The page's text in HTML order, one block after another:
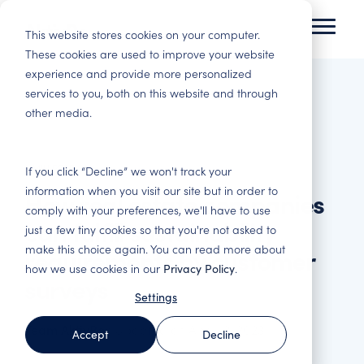
This website stores cookies on your computer.
These cookies are used to improve your website
experience and provide more personalized
services to you, both on this website and through
other media.
If you click “Decline” we won't track your
information when you visit our site but in order to
comply with your preferences, we'll have to use
just a few tiny cookies so that you're not asked to
make this choice again. You can read more about
how we use cookies in our Privacy Policy.
Settings
Accept Decline
main
content.
Tenant Experience
Improve tenant satisfaction and increase
Tenant
Satisfaction
Surveys – Find out
what your
customers think
Get the most out of
your customers'
feedback. Industry-
specific surveys for
the entire customer
journey.
Change
Management –
Engaged
employees make a
difference
We support in the
improvement work
Residential
making, satisfied
tenants, engaged
employees and
smarter investments.
Property & Facility
Management
management and
optimisation of your
vacancies and costly
adaptations. Follow
up on all important
touchpoints and
increase revenue.
Strengthen the
portfolio's service
Insights
Here you will gain insights and best practices in
Blog
Immerse yourself in
tenant experience
and read about how
others in the industry
have succeeded.
Here you will find
our latest reports
Webinars
Here you will find
our webinars, both
upcoming and those
that have been
recorded.
Everything about the
Benchmark Event
2 MIN READ
How real estate companies
can fulfill sustainability
requirements by customer
Team AktivBo: Updated on April 12, 2023